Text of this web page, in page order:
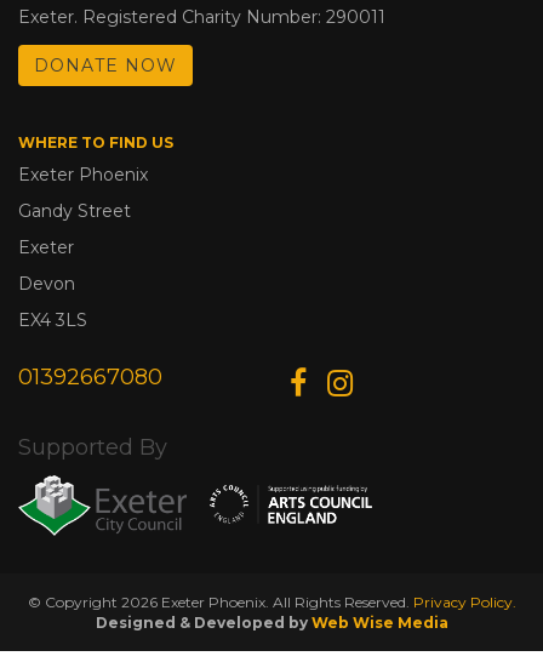
Exeter. Registered Charity Number: 290011
DONATE NOW
WHERE TO FIND US
Exeter Phoenix
Gandy Street
Exeter
Devon
EX4 3LS
01392667080
Supported By
© Copyright 2026 Exeter Phoenix. All Rights Reserved. Privacy Policy.
Designed & Developed by Web Wise Media